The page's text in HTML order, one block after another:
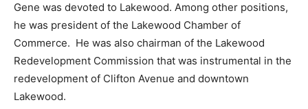
Gene was devoted to Lakewood. Among other positions,
he was president of the Lakewood Chamber of
Commerce. He was also chairman of the Lakewood
Redevelopment Commission that was instrumental in the
redevelopment of Clifton Avenue and downtown
Lakewood.